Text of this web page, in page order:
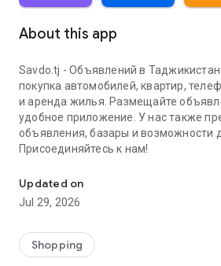
About this app
Savdo.tj - Объявлений в
покупка автомобилей, квартир,
и аренда жилья. Размещайте
удобное приложение. У нас также
объявления, базары и возможности
Присоединяйтесь к нам!
Updated on
Jul 29, 2026
Shopping